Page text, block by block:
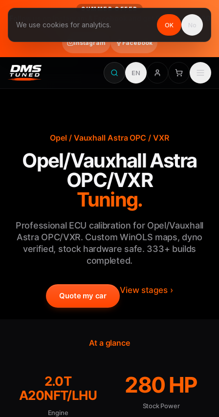
SUMMER OFFER
Follow us on Instagram & Facebook and get Stage 1 for €390
final price, VAT included · until 31 August
Instagram Facebook
EN
Opel / Vauxhall Astra OPC / VXR
Opel/Vauxhall Astra
OPC/VXR
Tuning.
Professional ECU calibration for Opel/Vauxhall
Astra OPC/VXR. Custom WinOLS maps, dyno
verified, stock hardware safe. 333+ builds
completed.
Quote my car
View stages ›
At a glance
2.0T
A20NFT/LHU
Engine
280 HP
Stock Power
We use cookies for analytics. OK No